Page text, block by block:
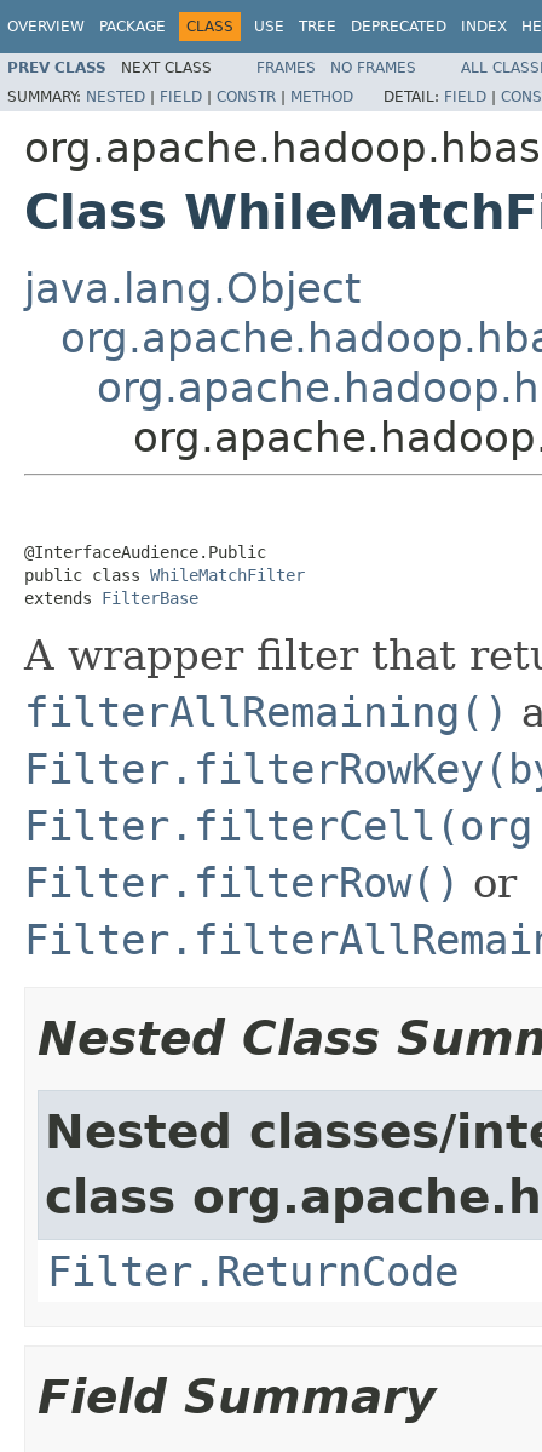
OVERVIEW PACKAGE CLASS USE TREE DEPRECATED INDEX
PREV CLASS NEXT CLASS FRAMES NO FRAMES
ALL
SUMMARY: NESTED | FIELD | CONSTR | METHOD DETAIL: FIELD |
Class
java.lang.Object
@InterfaceAudience.Public
public class WhileMatchFilter
extends FilterBase
A wrapper filter that
filterAllRemaining()
Filter.filterRow() or
Nested Class
Nested classes/
class
Filter.ReturnCode
Field Summary